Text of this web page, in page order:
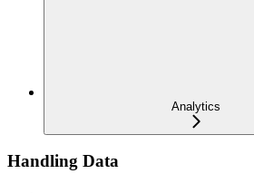
Analytics
Handling Data